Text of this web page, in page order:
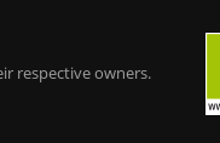
respective owners.